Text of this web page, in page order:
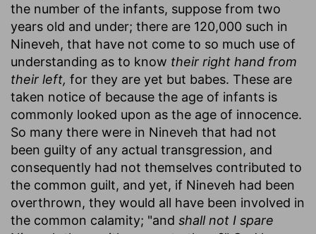
the number of the infants, suppose from two
years old and under; there are 120,000 such in
Nineveh, that have not come to so much use of
understanding as to know their right hand from
their left, for they are yet but babes. These are
taken notice of because the age of infants is
commonly looked upon as the age of innocence.
So many there were in Nineveh that had not
been guilty of any actual transgression, and
consequently had not themselves contributed to
the common guilt, and yet, if Nineveh had been
overthrown, they would all have been involved in
the common calamity; "and shall not I spare